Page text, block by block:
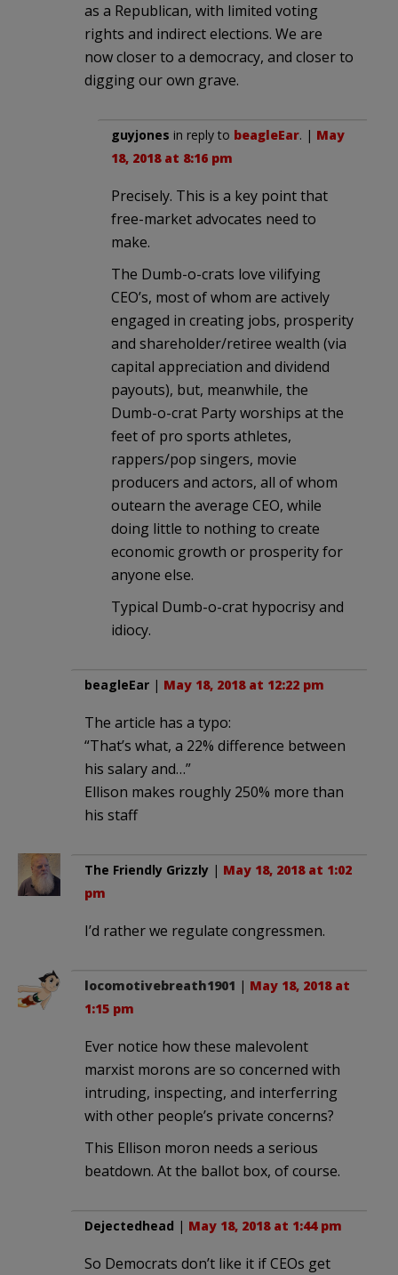
as a Republican, with limited voting
rights and indirect elections. We are
now closer to a democracy, and closer to
digging our own grave.
guyjones in reply to beagleEar. | May
18, 2018 at 8:16 pm
Precisely. This is a key point that
free-market advocates need to
make.
The Dumb-o-crats love vilifying
CEO’s, most of whom are actively
engaged in creating jobs, prosperity
and shareholder/retiree wealth (via
capital appreciation and dividend
payouts), but, meanwhile, the
Dumb-o-crat Party worships at the
feet of pro sports athletes,
rappers/pop singers, movie
producers and actors, all of whom
outearn the average CEO, while
doing little to nothing to create
economic growth or prosperity for
anyone else.
Typical Dumb-o-crat hypocrisy and
idiocy.
beagleEar | May 18, 2018 at 12:22 pm
The article has a typo:
“That’s what, a 22% difference between
his salary and…”
Ellison makes roughly 250% more than
his staff
The Friendly Grizzly | May 18, 2018 at 1:02
pm
I’d rather we regulate congressmen.
locomotivebreath1901 | May 18, 2018 at
1:15 pm
Ever notice how these malevolent
marxist morons are so concerned with
intruding, inspecting, and interferring
with other people’s private concerns?
This Ellison moron needs a serious
beatdown. At the ballot box, of course.
Dejectedhead | May 18, 2018 at 1:44 pm
So Democrats don’t like it if CEOs get